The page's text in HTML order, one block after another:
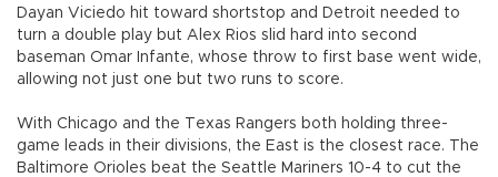
Dayan Viciedo hit toward shortstop and Detroit needed to
turn a double play but Alex Rios slid hard into second
baseman Omar Infante, whose throw to first base went wide,
allowing not just one but two runs to score.
With Chicago and the Texas Rangers both holding three-
game leads in their divisions, the East is the closest race. The
Baltimore Orioles beat the Seattle Mariners 10-4 to cut the